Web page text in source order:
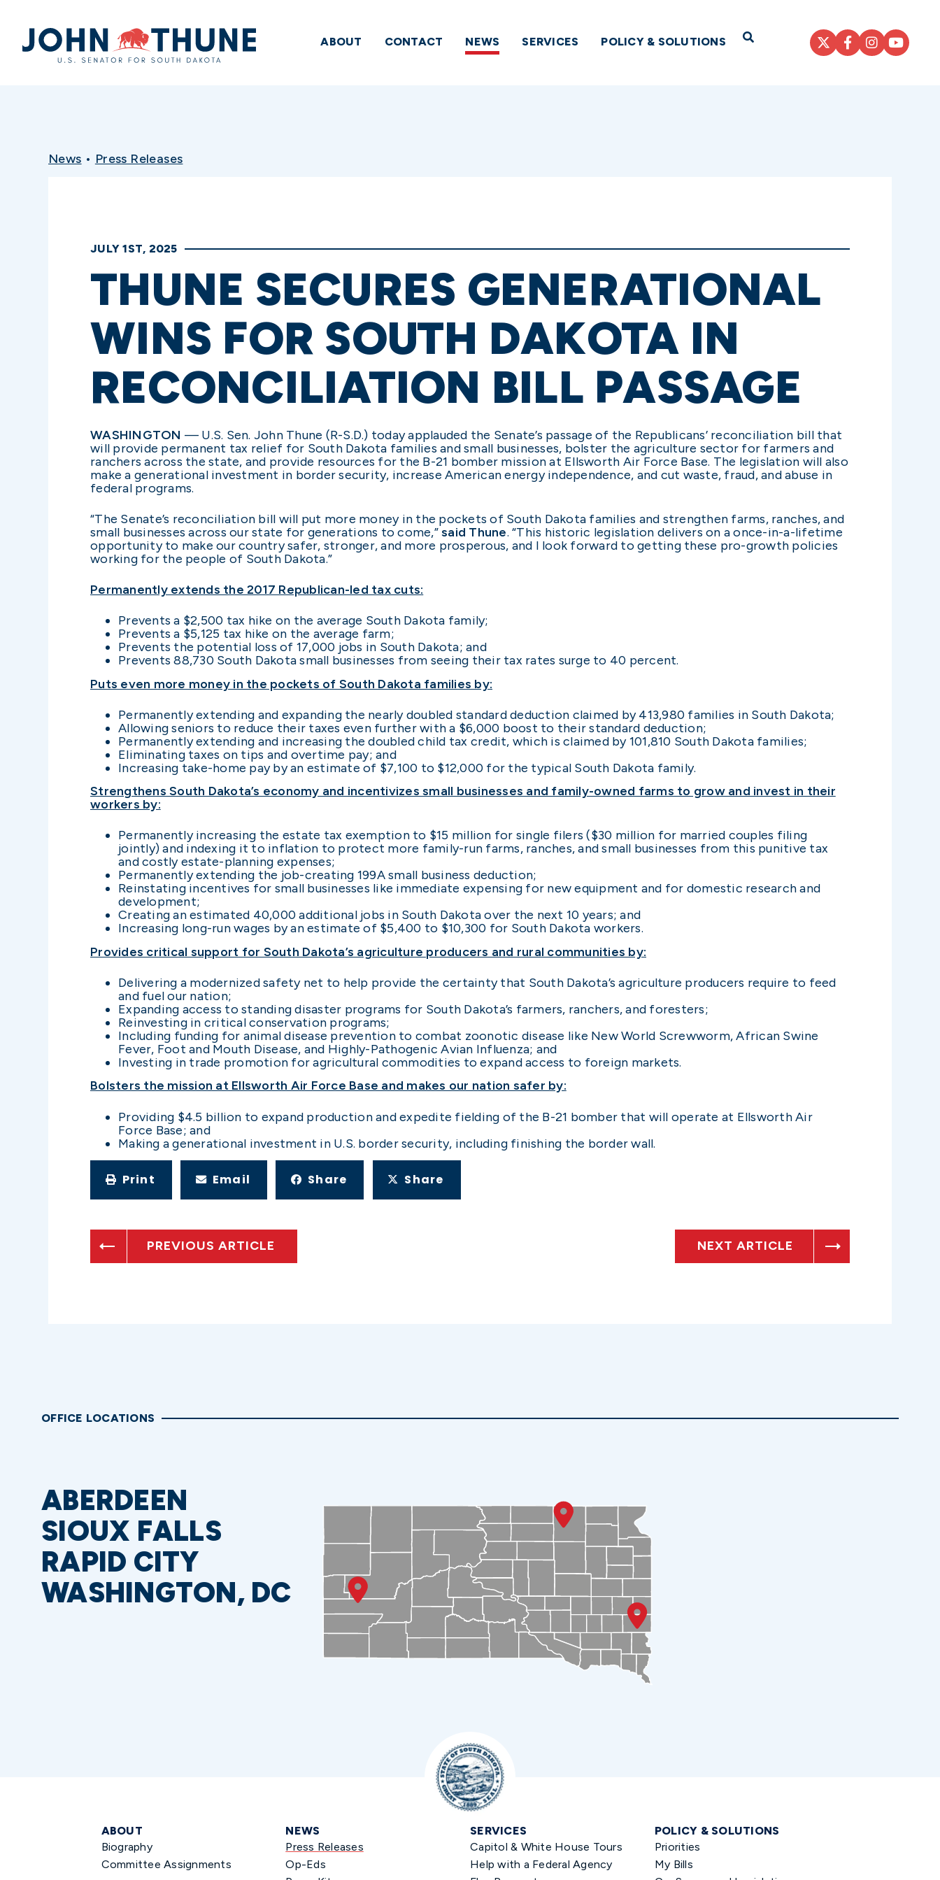
Home
ABOUT CONTACT NEWS SERVICES POLICY & SOLUTIONS Open Search
News • Press Releases
JULY 1ST, 2025
THUNE SECURES GENERATIONAL
WINS FOR SOUTH DAKOTA IN
RECONCILIATION BILL PASSAGE
WASHINGTON — U.S. Sen. John Thune (R-S.D.) today applauded the Senate’s passage of the Republicans’ reconciliation bill that
will provide permanent tax relief for South Dakota families and small businesses, bolster the agriculture sector for farmers and
ranchers across the state, and provide resources for the B-21 bomber mission at Ellsworth Air Force Base. The legislation will also
make a generational investment in border security, increase American energy independence, and cut waste, fraud, and abuse in
federal programs.
“The Senate’s reconciliation bill will put more money in the pockets of South Dakota families and strengthen farms, ranches, and
small businesses across our state for generations to come,”said Thune. “This historic legislation delivers on a once-in-a-lifetime
opportunity to make our country safer, stronger, and more prosperous, and I look forward to getting these pro-growth policies
working for the people of South Dakota.”
Permanently extends the 2017 Republican-led tax cuts:
Prevents a $2,500 tax hike on the average South Dakota family;
Prevents a $5,125 tax hike on the average farm;
Prevents the potential loss of 17,000 jobs in South Dakota; and
Prevents 88,730 South Dakota small businesses from seeing their tax rates surge to 40 percent.
Puts even more money in the pockets of South Dakota families by:
Permanently extending and expanding the nearly doubled standard deduction claimed by 413,980 families in South Dakota;
Allowing seniors to reduce their taxes even further with a $6,000 boost to their standard deduction;
Permanently extending and increasing the doubled child tax credit, which is claimed by 101,810 South Dakota families;
Eliminating taxes on tips and overtime pay; and
Increasing take-home pay by an estimate of $7,100 to $12,000 for the typical South Dakota family.
Strengthens South Dakota’s economy and incentivizes small businesses and family-owned farms to grow and invest in their
workers by:
Permanently increasing the estate tax exemption to $15 million for single filers ($30 million for married couples filing
jointly) and indexing it to inflation to protect more family-run farms, ranches, and small businesses from this punitive tax
and costly estate-planning expenses;
Permanently extending the job-creating 199A small business deduction;
Reinstating incentives for small businesses like immediate expensing for new equipment and for domestic research and
development;
Creating an estimated 40,000 additional jobs in South Dakota over the next 10 years; and
Increasing long-run wages by an estimate of $5,400 to $10,300 for South Dakota workers.
Provides critical support for South Dakota’s agriculture producers and rural communities by:
Delivering a modernized safety net to help provide the certainty that South Dakota’s agriculture producers require to feed
and fuel our nation;
Expanding access to standing disaster programs for South Dakota’s farmers, ranchers, and foresters;
Reinvesting in critical conservation programs;
Including funding for animal disease prevention to combat zoonotic disease like New World Screwworm, African Swine
Fever, Foot and Mouth Disease, and Highly-Pathogenic Avian Influenza; and
Investing in trade promotion for agricultural commodities to expand access to foreign markets.
Bolsters the mission at Ellsworth Air Force Base and makes our nation safer by:
Providing $4.5 billion to expand production and expedite fielding of the B-21 bomber that will operate at Ellsworth Air
Force Base; and
Making a generational investment in U.S. border security, including finishing the border wall.
Print Email Share Share
PREVIOUS ARTICLE NEXT ARTICLE
OFFICE LOCATIONS
ABERDEEN
SIOUX FALLS
RAPID CITY
WASHINGTON, DC
ABOUT
Biography
Committee Assignments
NEWS
Press Releases
Op-Eds
SERVICES
Capitol & White House Tours
Help with a Federal Agency
POLICY & SOLUTIONS
Priorities
My Bills